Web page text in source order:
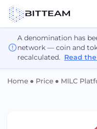
A denomination has
network — coin and
recalculated. Read
Home Price MILC